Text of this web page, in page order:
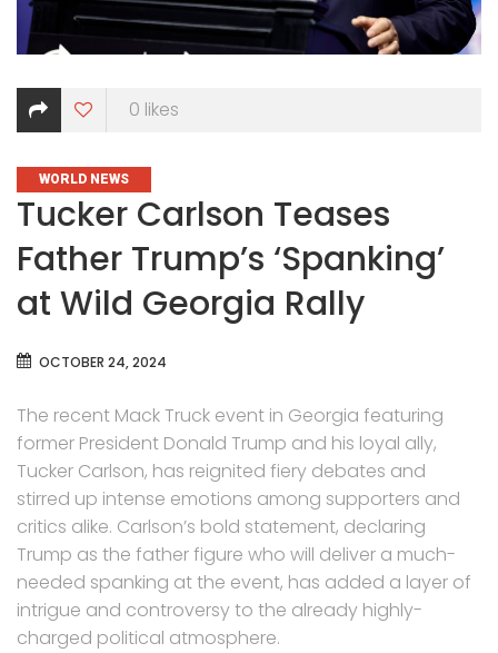
0 likes
CATEGORIES
WORLD NEWS
Tucker Carlson Teases
Father Trump’s ‘Spanking’
at Wild Georgia Rally
OCTOBER 24, 2024
The recent Mack Truck event in Georgia featuring
former President Donald Trump and his loyal ally,
Tucker Carlson, has reignited fiery debates and
stirred up intense emotions among supporters and
critics alike. Carlson’s bold statement, declaring
Trump as the father figure who will deliver a much-
needed spanking at the event, has added a layer of
intrigue and controversy to the already highly-
charged political atmosphere.